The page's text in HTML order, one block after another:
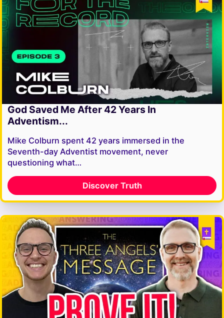
God Saved Me After 42 Years In
Adventism...
Mike Colburn spent 42 years immersed in the
Seventh-day Adventist movement, never
questioning what…
Discover Truth